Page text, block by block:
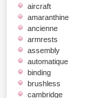
aircraft
amaranthine
ancienne
armrests
assembly
automatique
binding
brushless
cambridge